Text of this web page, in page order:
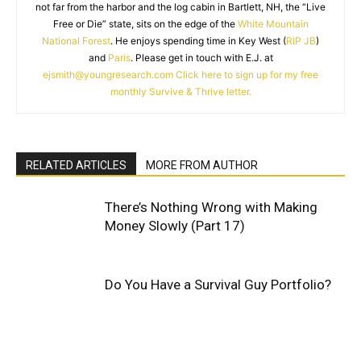
not far from the harbor and the log cabin in Bartlett, NH, the “Live
Free or Die” state, sits on the edge of the White Mountain
National Forest. He enjoys spending time in Key West (RIP JB)
and Paris. Please get in touch with E.J. at
ejsmith@youngresearch.com Click here to sign up for my free
monthly Survive & Thrive letter.
RELATED ARTICLES MORE FROM AUTHOR
There’s Nothing Wrong with Making
Money Slowly (Part 17)
Do You Have a Survival Guy Portfolio?